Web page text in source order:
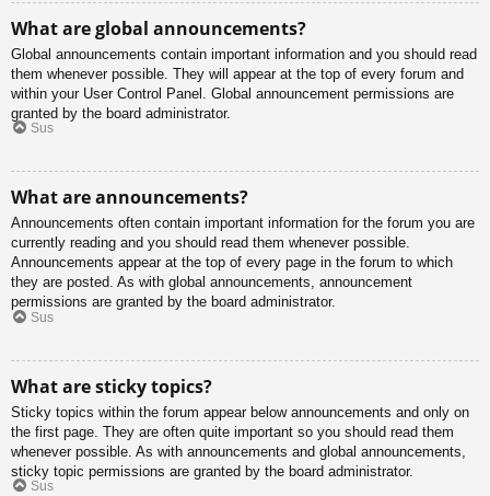
What are global announcements?
Global announcements contain important information and you should read
them whenever possible. They will appear at the top of every forum and
within your User Control Panel. Global announcement permissions are
granted by the board administrator.
Sus
What are announcements?
Announcements often contain important information for the forum you are
currently reading and you should read them whenever possible.
Announcements appear at the top of every page in the forum to which
they are posted. As with global announcements, announcement
permissions are granted by the board administrator.
Sus
What are sticky topics?
Sticky topics within the forum appear below announcements and only on
the first page. They are often quite important so you should read them
whenever possible. As with announcements and global announcements,
sticky topic permissions are granted by the board administrator.
Sus